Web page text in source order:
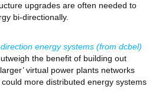
upgrades are often needed to
bi-directionally.
energy systems (from dcbel)
the benefit of building out
virtual power plants networks
more distributed energy systems